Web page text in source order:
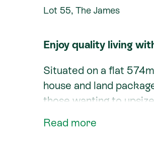
Lot 55, The James
Enjoy quality living
Situated on a flat
house and land
those wanting to
The Weka is a great
Read more